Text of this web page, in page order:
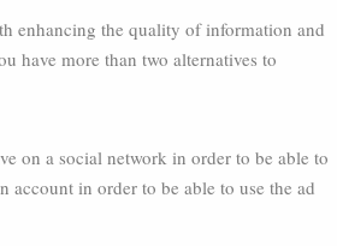
enhancing the quality of information and
have more than two alternatives to
on a social network in order to be able to
account in order to be able to use the ad